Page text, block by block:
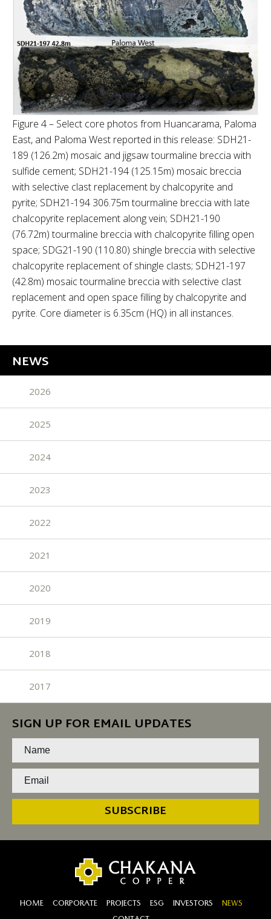
Figure 4 – Select core photos from Huancarama, Paloma
East, and Paloma West reported in this release: SDH21-
189 (126.2m) mosaic and jigsaw tourmaline breccia with
sulfide cement; SDH21-194 (125.15m) mosaic breccia
with selective clast replacement by chalcopyrite and
pyrite; SDH21-194 306.75m tourmaline breccia with late
chalcopyrite replacement along vein; SDH21-190
(76.72m) tourmaline breccia with chalcopyrite filling open
space; SDG21-190 (110.80) shingle breccia with selective
chalcopyrite replacement of shingle clasts; SDH21-197
(42.8m) mosaic tourmaline breccia with selective clast
replacement and open space filling by chalcopyrite and
pyrite. Core diameter is 6.35cm (HQ) in all instances.
NEWS
2026
2025
2024
2023
2022
2021
2020
2019
2018
2017
SIGN UP FOR EMAIL UPDATES
SUBSCRIBE
HOME CORPORATE PROJECTS ESG INVESTORS NEWS